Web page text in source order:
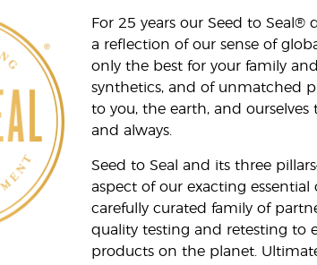
For 25 years our Seed to
a reflection of our sense of
only the best for your family
synthetics, and of unmatched
to you, the earth, and
and always.
Seed to Seal and its three
aspect of our exacting
carefully curated family of
quality testing and retesting to
products on the planet.